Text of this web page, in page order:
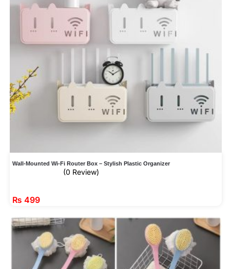
Wall-Mounted Wi-Fi Router Box – Stylish Plastic Organizer
(0 Review)
₨ 499